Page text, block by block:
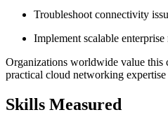
Troubleshoot connectivity
Implement scalable
Organizations worldwide value this
practical cloud networking
Skills Measured